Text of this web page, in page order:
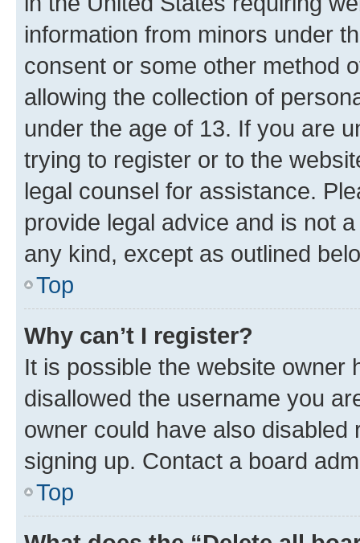
information from minors under
consent or some other method
allowing the collection of
under the age of 13. If you are
trying to register or to the
legal counsel for assistance.
provide legal advice and is not
any kind, except as outlined
Top
Why can’t I register?
It is possible the website owner
disallowed the username you
owner could have also
signing up. Contact a board
Top